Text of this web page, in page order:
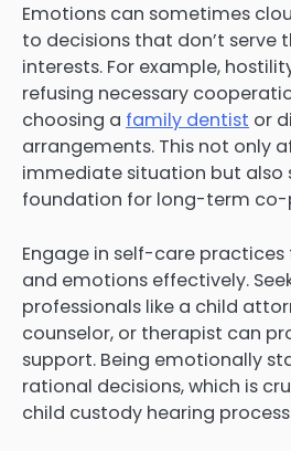
Emotions can sometimes
to decisions that don’t serve
interests. For example,
refusing necessary
choosing a family dentist or
arrangements. This not only
immediate situation but also
foundation for long-term co-
Engage in self-care
and emotions effectively.
professionals like a child
counselor, or therapist can
support. Being emotionally
rational decisions, which is
child custody hearing